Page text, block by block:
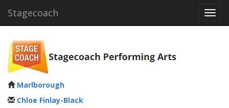
Stagecoach
Marlborough
Chloe Finlay-Black